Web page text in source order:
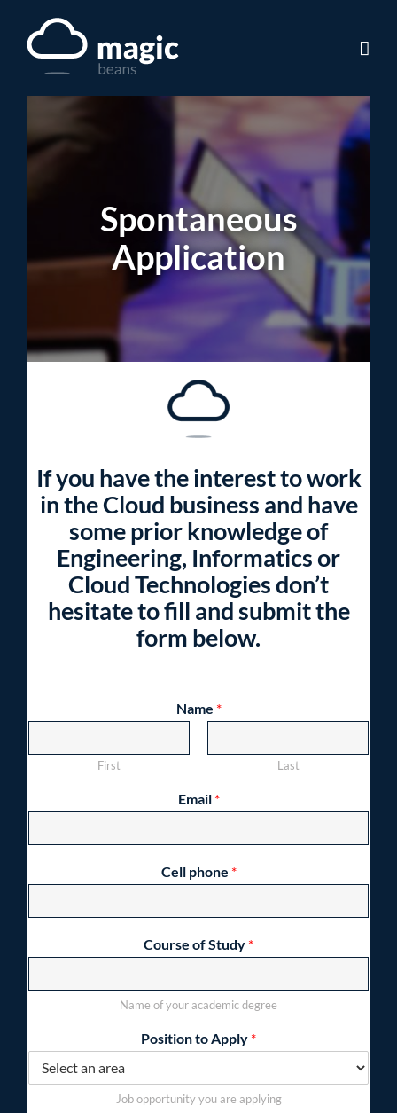
Spontaneous
Application
If you have the interest to work
in the Cloud business and have
some prior knowledge of
Engineering, Informatics or
Cloud Technologies don’t
hesitate to fill and submit the
form below.
Name *
First Last
Email *
Cell phone *
Course of Study *
Name of your academic degree
Position to Apply *
Job opportunity you are applying